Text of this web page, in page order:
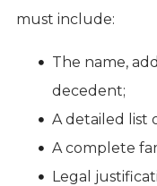
must include:
The name,
decedent;
A detailed list
A complete
Legal